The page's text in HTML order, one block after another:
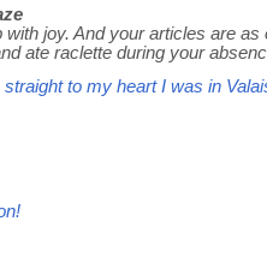
joy. And your articles are
ate raclette during your
to my heart I was in